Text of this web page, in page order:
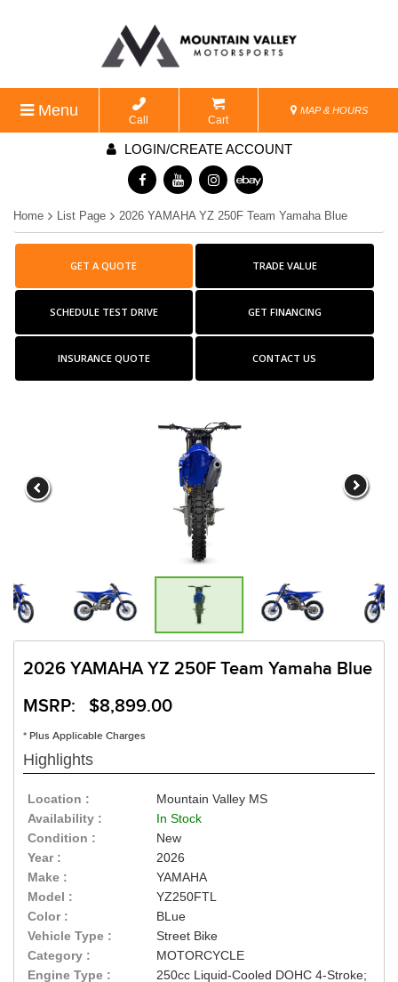
Menu
Call Cart
MAP & HOURS
LOGIN/CREATE ACCOUNT
Home List Page 2026 YAMAHA YZ 250F Team Yamaha Blue
GET A QUOTE TRADE VALUE
SCHEDULE TEST DRIVE GET FINANCING
INSURANCE QUOTE CONTACT US
2026 YAMAHA YZ 250F Team Yamaha Blue
MSRP: $8,899.00
* Plus Applicable Charges
Highlights
Location :
Mountain Valley MS
Availability :
In Stock
Condition :
New
Year :
2026
Make :
YAMAHA
Model :
YZ250FTL
Color :
BLue
Vehicle Type :
Street Bike
Category :
MOTORCYCLE
Engine Type :
250cc Liquid-Cooled DOHC 4-Stroke;